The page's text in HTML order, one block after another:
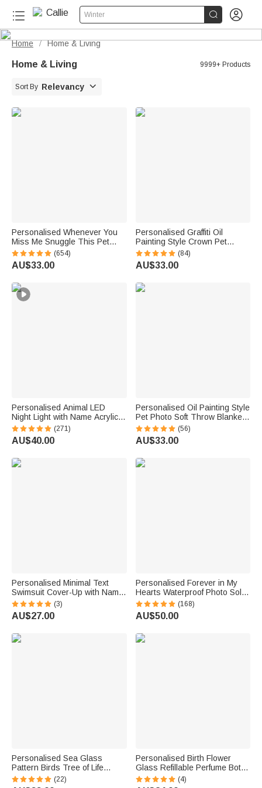
Winter  
Home / Home & Living
Home & Living 9999+ Products
Sort By Relevancy 
Personalised Whenever You
Miss Me Snuggle This Pet
Photo Soft Blanket with Name
Sympathy Memorial Birthday
Gift for Pet Owners Lovers
(654)
AU$33.00
Personalised Graffiti Oil
Painting Style Crown Pet
Photo Pet Feeding Mat with
Name Home Decor Pet
Supplies Birthday Gift for Pet
(84)
AU$33.00
Personalised Animal LED
Night Light with Name Acrylic
Bedroom Lamp for Kids
(271)
AU$40.00
Personalised Oil Painting Style
Pet Photo Soft Throw Blanket
with Name Home Decor
Birthday Pet Memorial Gift for
Pet Lovers
(56)
AU$33.00
Personalised Minimal Text
Swimsuit Cover-Up with Name
Honeymoon Summer Travel
Beach Party Gift for Bride
Bridesmaid
(3)
AU$27.00
Personalised Forever in My
Hearts Waterproof Photo Solar
Garden Light with Name and
Year Garden Decor Memorial
Sympathy Gift for Family Friend
(168)
AU$50.00
Personalised Sea Glass
Pattern Birds Tree of Life
Heart-Shaped Acrylic Plaque
with Names Desk Decor
(22)
Personalised Birth Flower
Glass Refillable Perfume Bottle
with Name Daily Use Travel
Atomizer Birthday Gift for
(4)